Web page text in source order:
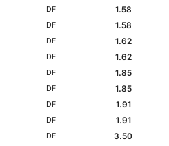
DF
1.58
DF
1.58
DF
1.62
DF
1.62
DF
1.85
DF
1.85
DF
1.91
DF
1.91
DF
3.50